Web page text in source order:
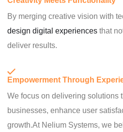
By merging creative vision with
design digital experiences that
deliver results.
Empowerment Through
We focus on delivering solutions
businesses, enhance user
growth.At Nelium Systems, we